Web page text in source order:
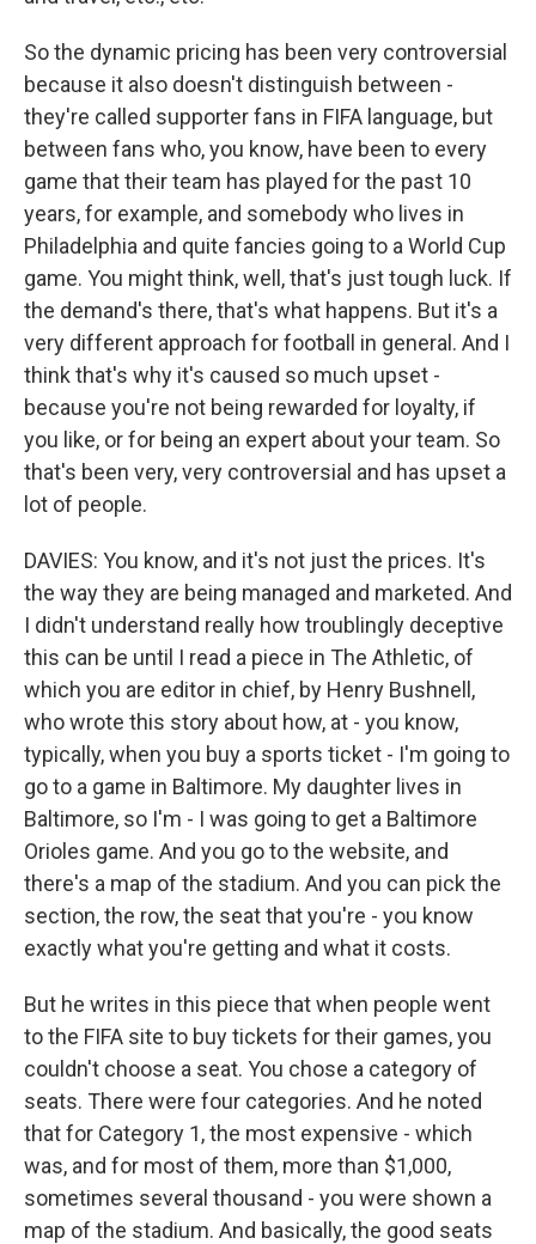
So the dynamic pricing has been very controversial
because it also doesn't distinguish between -
they're called supporter fans in FIFA language, but
between fans who, you know, have been to every
game that their team has played for the past 10
years, for example, and somebody who lives in
Philadelphia and quite fancies going to a World Cup
game. You might think, well, that's just tough luck. If
the demand's there, that's what happens. But it's a
very different approach for football in general. And I
think that's why it's caused so much upset -
because you're not being rewarded for loyalty, if
you like, or for being an expert about your team. So
that's been very, very controversial and has upset a
lot of people.
DAVIES: You know, and it's not just the prices. It's
the way they are being managed and marketed. And
I didn't understand really how troublingly deceptive
this can be until I read a piece in The Athletic, of
which you are editor in chief, by Henry Bushnell,
who wrote this story about how, at - you know,
typically, when you buy a sports ticket - I'm going to
go to a game in Baltimore. My daughter lives in
Baltimore, so I'm - I was going to get a Baltimore
Orioles game. And you go to the website, and
there's a map of the stadium. And you can pick the
section, the row, the seat that you're - you know
exactly what you're getting and what it costs.
But he writes in this piece that when people went
to the FIFA site to buy tickets for their games, you
couldn't choose a seat. You chose a category of
seats. There were four categories. And he noted
that for Category 1, the most expensive - which
was, and for most of them, more than $1,000,
sometimes several thousand - you were shown a
map of the stadium. And basically, the good seats